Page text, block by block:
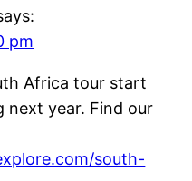
pm
Africa tour start
year. Find our
south-